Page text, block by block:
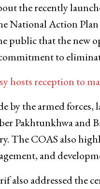
the recently
National Action
public that the new
to
hosts reception to
by the armed
Pakhtunkhwa and
The COAS also
and
also addressed the